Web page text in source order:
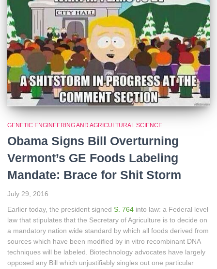
GENETIC ENGINEERING AND AGRICULTURAL SCIENCE
Obama Signs Bill Overturning
Vermont’s GE Foods Labeling
Mandate: Brace for Shit Storm
July 29, 2016
Earlier today, the president signed S. 764 into law: a Federal level
law that stipulates that the Secretary of Agriculture is to decide on
a mandatory nation wide standard by which all foods derived from
sources which have been modified by in vitro recombinant DNA
techniques will be labeled. Biotechnology advocates have largely
opposed any Bill which unjustifiably singles out one particular